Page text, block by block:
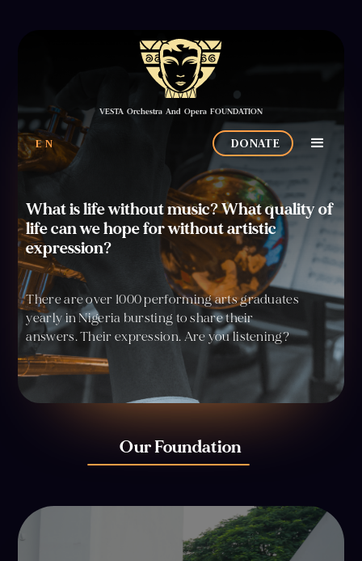
VESTA Orchestra And Opera FOUNDATION
EN DONATE
What is life without music? What quality of
life can we hope for without artistic
expression?
There are over 1000 performing arts graduates
yearly in Nigeria bursting to share their
answers. Their expression. Are you listening?
Our Foundation